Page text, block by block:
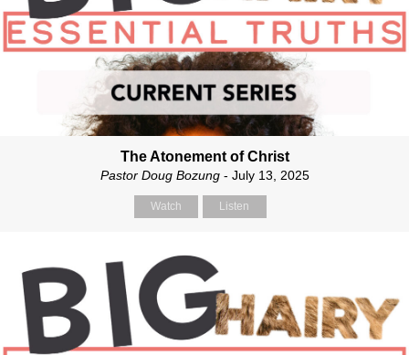
The Atonement of Christ
Pastor Doug Bozung- July 13, 2025
Watch Listen